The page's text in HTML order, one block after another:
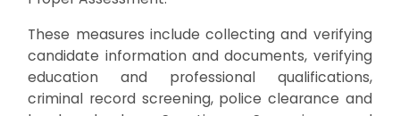
These measures include collecting and verifying
candidate information and documents, verifying
education and professional qualifications,
criminal record screening, police clearance and